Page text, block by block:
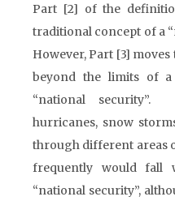
Part [2] of the
traditional concept of a
However, Part [3]
beyond the limits of a
“national
hurricanes, snow
through different areas
frequently would fall
“national security”,